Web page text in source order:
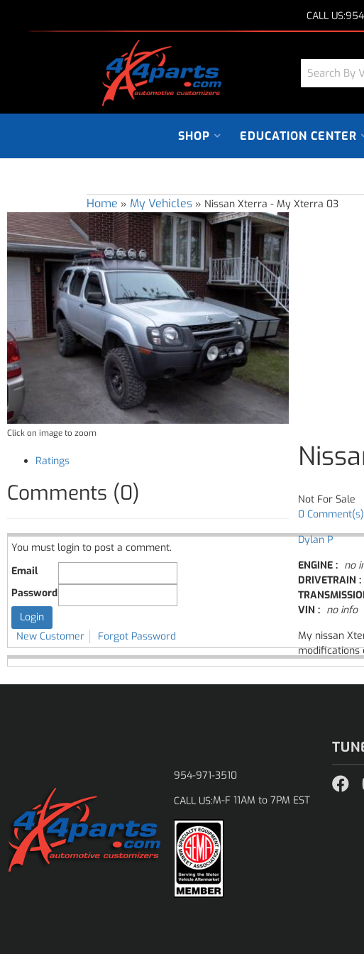
CALL US:
SHOP EDUCATION CENTER
Home » My Vehicles » Nissan Xterra - My Xterra 03
Click on image to zoom
Not For Sale
0
Dylan P
ENGINE : no
DRIVETRAIN :
VIN : no info
My nissan
modifications
Ratings
Comments (0)
You must login to post a comment.
Email
Password
New Customer Forgot Password
954-971-3510
CALL US:M-F 11AM to 7PM EST